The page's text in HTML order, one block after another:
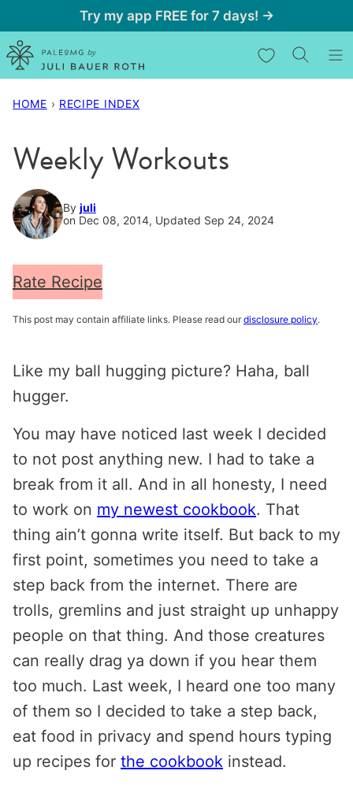
to
content
Try my app FREE for 7 days! →
My Favorites
HOME › RECIPE INDEX
Weekly Workouts
By juli
on Dec 08, 2014, Updated Sep 24, 2024
Rate Recipe
This post may contain affiliate links. Please read our disclosure policy.
Like my ball hugging picture? Haha, ball
hugger.
You may have noticed last week I decided
to not post anything new. I had to take a
break from it all. And in all honesty, I need
to work on my newest cookbook. That
thing ain’t gonna write itself. But back to my
first point, sometimes you need to take a
step back from the internet. There are
trolls, gremlins and just straight up unhappy
people on that thing. And those creatures
can really drag ya down if you hear them
too much. Last week, I heard one too many
of them so I decided to take a step back,
eat food in privacy and spend hours typing
up recipes for the cookbook instead.